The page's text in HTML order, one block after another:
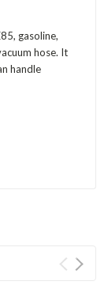
gasoline,
hose. It
handle